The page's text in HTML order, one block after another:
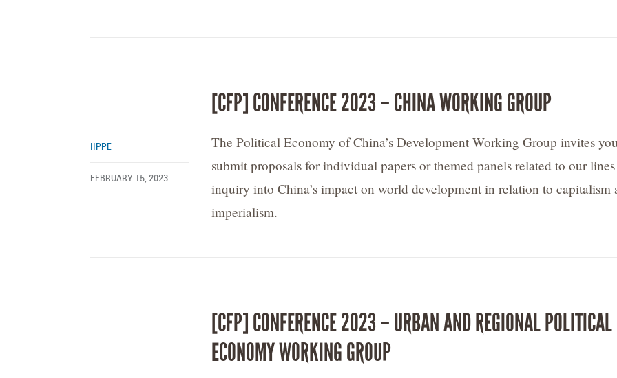
[CFP] CONFERENCE 2023 – CHINA WORKING GROUP
IIPPE
FEBRUARY 15, 2023
The Political Economy of China’s Development Working Group invites
submit proposals for individual papers or themed panels related to our
inquiry into China’s impact on world development in relation to capitalism
imperialism.
[CFP] CONFERENCE 2023 – URBAN AND REGIONAL POLITICAL
ECONOMY WORKING GROUP